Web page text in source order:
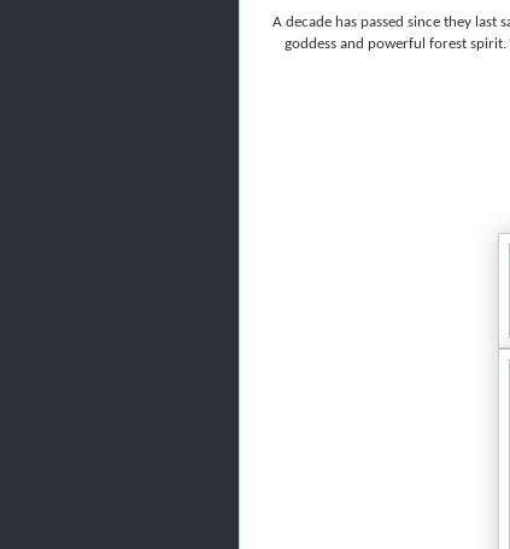
A decade has passed since they
goddess and powerful forest